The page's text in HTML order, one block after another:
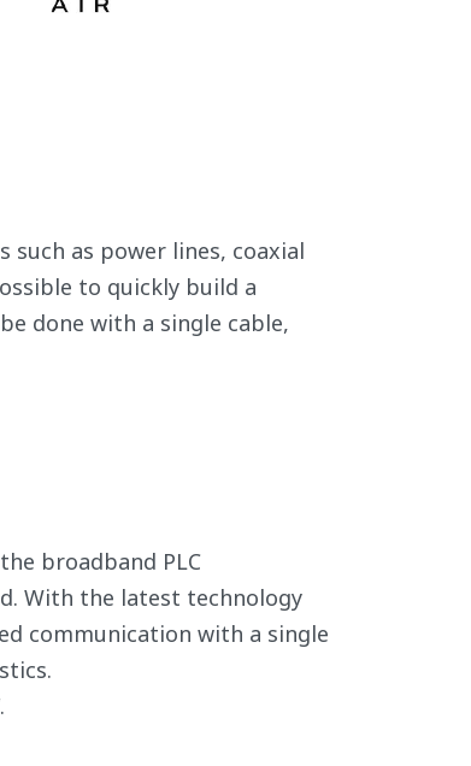
such as power lines, coaxial
to quickly build a
done with a single cable,
broadband PLC
With the latest technology
communication with a single